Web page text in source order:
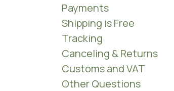
Payments
Shipping is Free
Tracking
Canceling & Returns​
Customs and VAT
Other Questions